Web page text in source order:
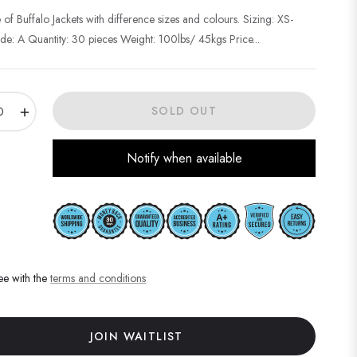
of Buffalo Jackets with difference sizes and colours. Sizing: XS-
A Quantity: 30 pieces Weight: 100lbs/ 45kgs Price...
SOLD OUT
Notify when available
with theterms and conditions
JOIN WAITLIST